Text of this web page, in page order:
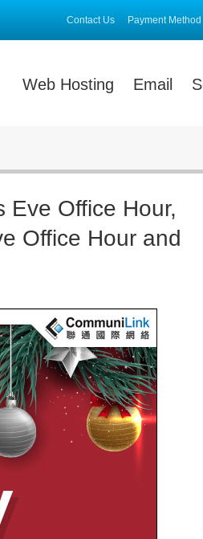
Contact Us Payment Method
Web Hosting Email
Eve Office Hour,
Office Hour and